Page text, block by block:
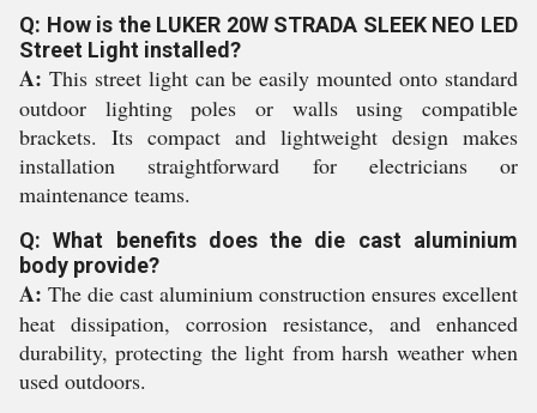
Q: How is the LUKER 20W STRADA SLEEK NEO LED
Street Light installed?
A: This street light can be easily mounted onto standard
outdoor lighting poles or walls using compatible
brackets. Its compact and lightweight design makes
installation straightforward for electricians or
maintenance teams.
Q: What benefits does the die cast aluminium
body provide?
A: The die cast aluminium construction ensures excellent
heat dissipation, corrosion resistance, and enhanced
durability, protecting the light from harsh weather when
used outdoors.